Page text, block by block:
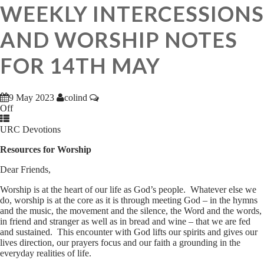
WEEKLY INTERCESSIONS
AND WORSHIP NOTES
FOR 14TH MAY
9 May 2023
colind
Off
URC Devotions
Resources for Worship
Dear Friends,
Worship is at the heart of our life as God’s people. Whatever else we
do, worship is at the core as it is through meeting God – in the hymns
and the music, the movement and the silence, the Word and the words,
in friend and stranger as well as in bread and wine – that we are fed
and sustained. This encounter with God lifts our spirits and gives our
lives direction, our prayers focus and our faith a grounding in the
everyday realities of life.